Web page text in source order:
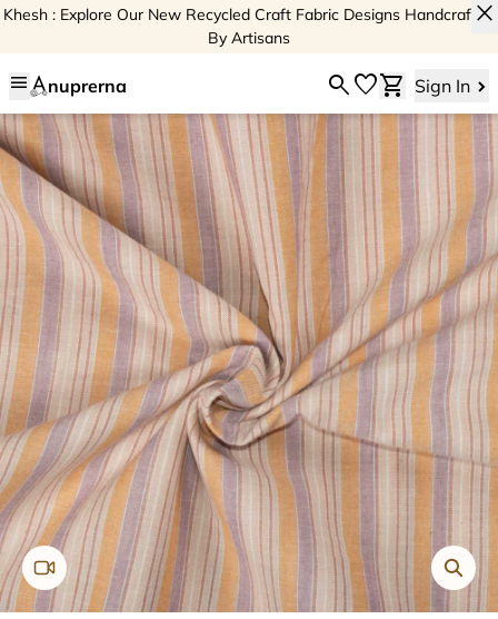
Khesh : Explore Our New Recycled Craft Fabric Designs Handcrafted
By Artisans
close
menu nuprerna searchfavoriteshopping_cart Sign In